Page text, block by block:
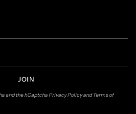
JOIN
and the hCaptcha Privacy PolicyandTerms of